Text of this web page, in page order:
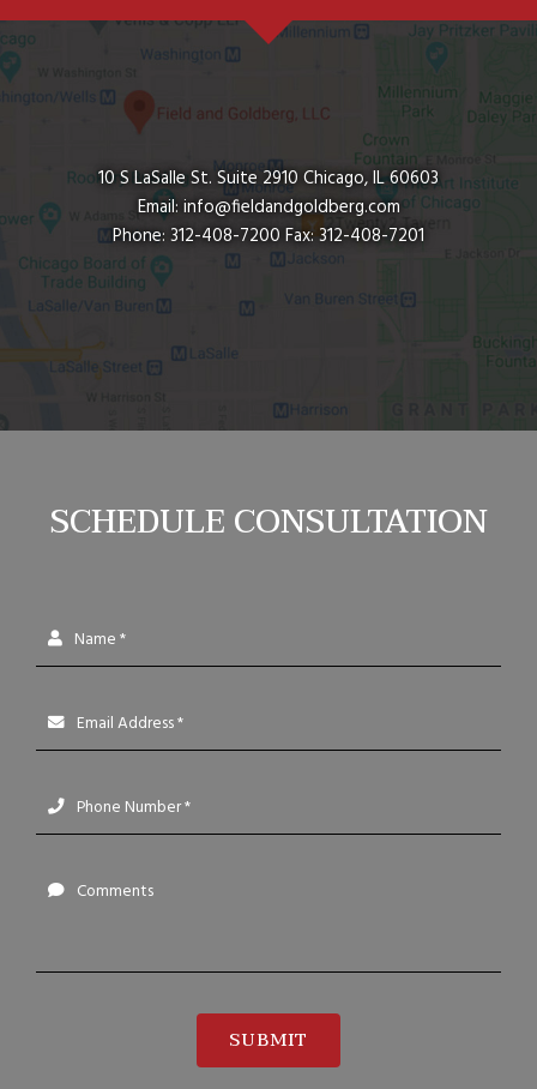
10 S LaSalle St. Suite 2910 Chicago,IL60603
Email: info@fieldandgoldberg.com
Phone: 312-408-7200 Fax:312-408-7201
SCHEDULE CONSULTATION
Name *
Email Address *
Phone Number *
Comments
SUBMIT